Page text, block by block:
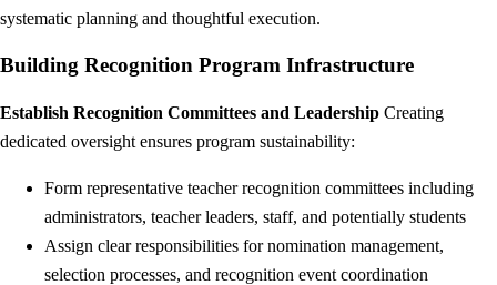
systematic planning and thoughtful execution.
Building Recognition Program Infrastructure
Establish Recognition Committees and Leadership Creating
dedicated oversight ensures program sustainability:
Form representative teacher recognition committees including
administrators, teacher leaders, staff, and potentially students
Assign clear responsibilities for nomination management,
selection processes, and recognition event coordination